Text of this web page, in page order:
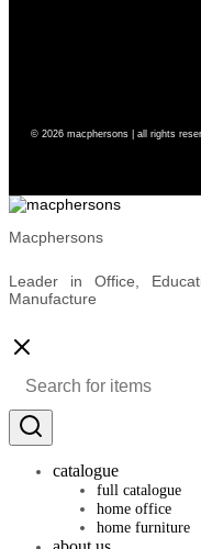
© 2026 macphersons | all rights
Macphersons
Leader in Office,
Manufacture
catalogue
full catalogue
home office
home furniture